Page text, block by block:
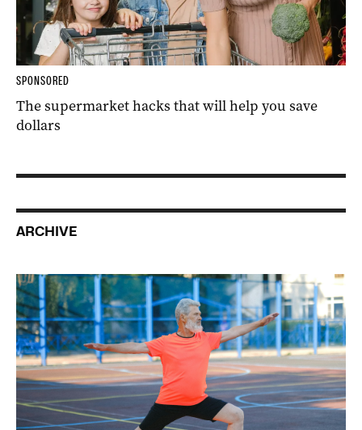
SPONSORED
The supermarket hacks that will help you save
dollars
ARCHIVE